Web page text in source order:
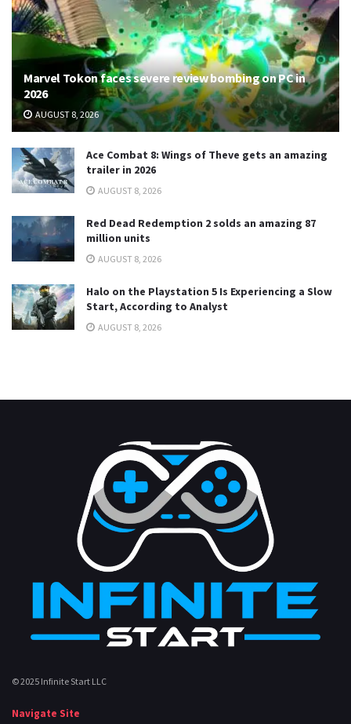
Marvel Tokon faces severe review bombing on PC in
2026
AUGUST 8, 2026
Ace Combat 8: Wings of Theve gets an amazing
trailer in 2026
AUGUST 8, 2026
Red Dead Redemption 2 solds an amazing 87
million units
AUGUST 8, 2026
Halo on the Playstation 5 Is Experiencing a Slow
Start, According to Analyst
AUGUST 8, 2026
© 2025 Infinite Start LLC
Navigate Site